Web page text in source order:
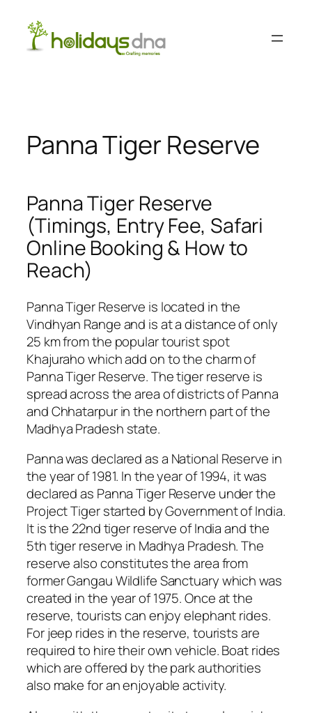
content
Panna Tiger Reserve
Panna Tiger Reserve
(Timings, Entry Fee, Safari
Online Booking & How to
Reach)
Panna Tiger Reserve is located in the
Vindhyan Range and is at a distance of only
25 km from the popular tourist spot
Khajuraho which add on to the charm of
Panna Tiger Reserve. The tiger reserve is
spread across the area of districts of Panna
and Chhatarpur in the northern part of the
Madhya Pradesh state.
Panna was declared as a National Reserve in
the year of 1981. In the year of 1994, it was
declared as Panna Tiger Reserve under the
Project Tiger started by Government of India.
It is the 22nd tiger reserve of India and the
5th tiger reserve in Madhya Pradesh. The
reserve also constitutes the area from
former Gangau Wildlife Sanctuary which was
created in the year of 1975. Once at the
reserve, tourists can enjoy elephant rides.
For jeep rides in the reserve, tourists are
required to hire their own vehicle. Boat rides
which are offered by the park authorities
also make for an enjoyable activity.